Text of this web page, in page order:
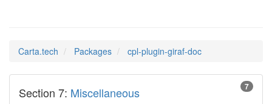
Carta.tech Packages cpl-plugin-giraf-doc
7
Section 7: Miscellaneous